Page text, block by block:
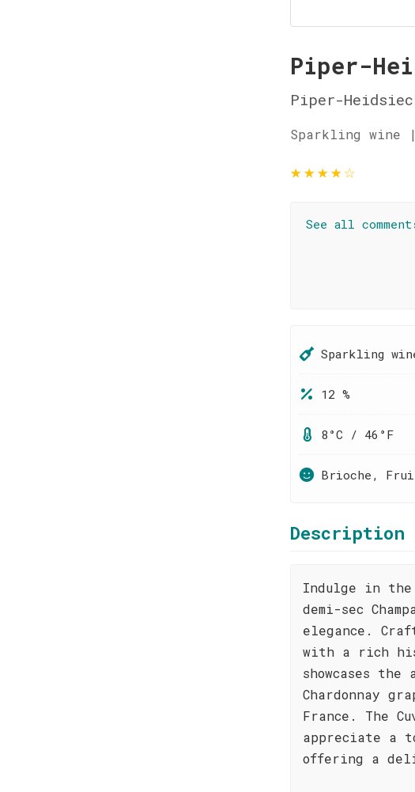
Piper-
Piper-
Sparkling wine |
★★★★☆
See all
Sparkling
12 %
8°C / 46°F
Brioche,
Description
Indulge in the
demi-sec
elegance.
with a rich
showcases
Chardonnay
France. The
appreciate a
offering a